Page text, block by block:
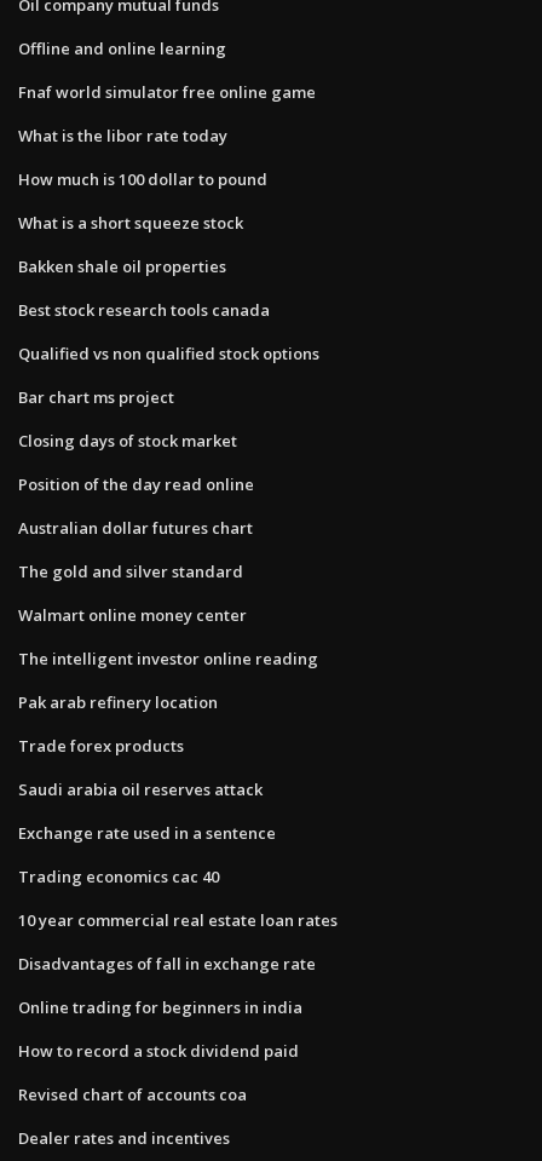
Oil company mutual funds
Offline and online learning
Fnaf world simulator free online game
What is the libor rate today
How much is 100 dollar to pound
What is a short squeeze stock
Bakken shale oil properties
Best stock research tools canada
Qualified vs non qualified stock options
Bar chart ms project
Closing days of stock market
Position of the day read online
Australian dollar futures chart
The gold and silver standard
Walmart online money center
The intelligent investor online reading
Pak arab refinery location
Trade forex products
Saudi arabia oil reserves attack
Exchange rate used in a sentence
Trading economics cac 40
10 year commercial real estate loan rates
Disadvantages of fall in exchange rate
Online trading for beginners in india
How to record a stock dividend paid
Revised chart of accounts coa
Dealer rates and incentives